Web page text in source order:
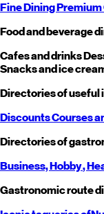
Fine DiningPremium
Food and beverage
Cafes and drinks
Snacks and ice
Directories of useful
DiscountsCourses
Directories of
Business,Hobby,
Gastronomic route